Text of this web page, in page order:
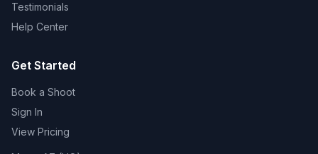
Testimonials
Help Center
Get Started
Book a Shoot
Sign In
View Pricing